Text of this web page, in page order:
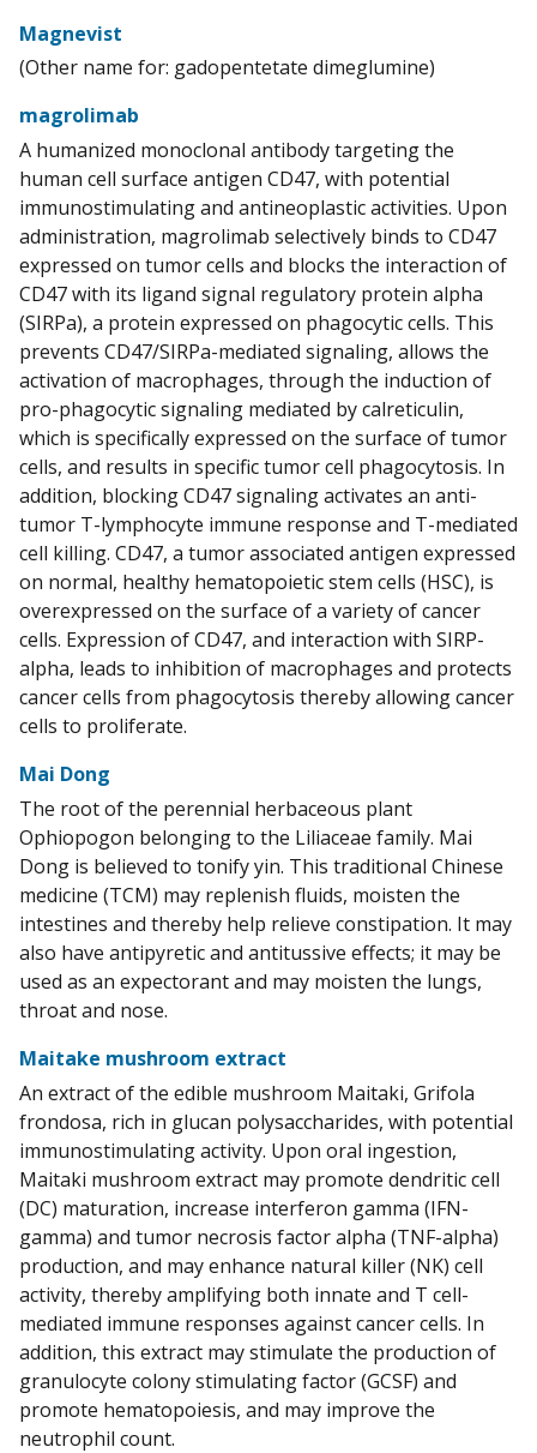
Magnevist
(Other name for: gadopentetate dimeglumine)
magrolimab
A humanized monoclonal antibody targeting the
human cell surface antigen CD47, with potential
immunostimulating and antineoplastic activities. Upon
administration, magrolimab selectively binds to CD47
expressed on tumor cells and blocks the interaction of
CD47 with its ligand signal regulatory protein alpha
(SIRPa), a protein expressed on phagocytic cells. This
prevents CD47/SIRPa-mediated signaling, allows the
activation of macrophages, through the induction of
pro-phagocytic signaling mediated by calreticulin,
which is specifically expressed on the surface of tumor
cells, and results in specific tumor cell phagocytosis. In
addition, blocking CD47 signaling activates an anti-
tumor T-lymphocyte immune response and T-mediated
cell killing. CD47, a tumor associated antigen expressed
on normal, healthy hematopoietic stem cells (HSC), is
overexpressed on the surface of a variety of cancer
cells. Expression of CD47, and interaction with SIRP-
alpha, leads to inhibition of macrophages and protects
cancer cells from phagocytosis thereby allowing cancer
cells to proliferate.
Mai Dong
The root of the perennial herbaceous plant
Ophiopogon belonging to the Liliaceae family. Mai
Dong is believed to tonify yin. This traditional Chinese
medicine (TCM) may replenish fluids, moisten the
intestines and thereby help relieve constipation. It may
also have antipyretic and antitussive effects; it may be
used as an expectorant and may moisten the lungs,
throat and nose.
Maitake mushroom extract
An extract of the edible mushroom Maitaki, Grifola
frondosa, rich in glucan polysaccharides, with potential
immunostimulating activity. Upon oral ingestion,
Maitaki mushroom extract may promote dendritic cell
(DC) maturation, increase interferon gamma (IFN-
gamma) and tumor necrosis factor alpha (TNF-alpha)
production, and may enhance natural killer (NK) cell
activity, thereby amplifying both innate and T cell-
mediated immune responses against cancer cells. In
addition, this extract may stimulate the production of
granulocyte colony stimulating factor (GCSF) and
promote hematopoiesis, and may improve the
neutrophil count.